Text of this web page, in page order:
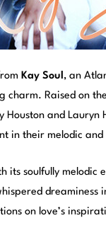
Kay Soul , an
charm. Raised on
Houston and
in their melodic
its soulfully melodic
dreaminess
on love’s